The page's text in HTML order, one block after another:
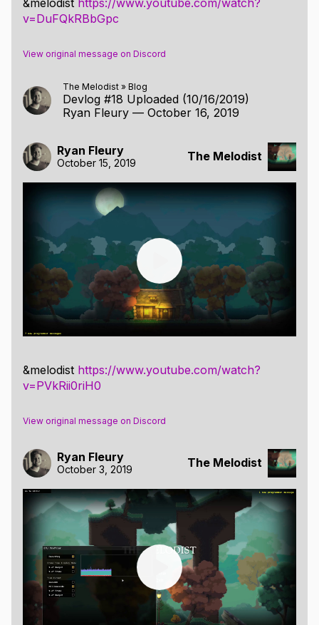
v=DuFQkRBbGpc
View original message on Discord
The Melodist » Blog
Devlog #18 Uploaded (10/16/2019)
Ryan Fleury — October 16, 2019
Ryan Fleury
October 15, 2019 The Melodist
&melodist https://www.youtube.com/watch?
v=PVkRii0riH0
View original message on Discord
Ryan Fleury
October 3, 2019 The Melodist